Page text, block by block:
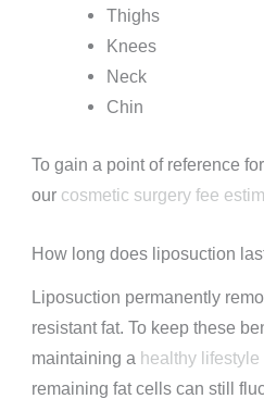
Thighs
Knees
Neck
Chin
To gain a point of reference
our cosmetic surgery fee
How long does liposuction
Liposuction permanently
resistant fat. To keep these
maintaining a healthy lifestyle
remaining fat cells can still